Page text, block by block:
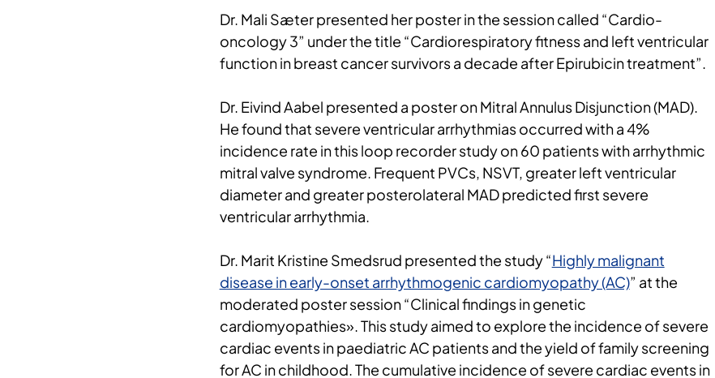
Dr. Mali Sæter presented her poster in the session called “Cardio-
oncology 3” under the title “Cardiorespiratory fitness and left ventricular
function in breast cancer survivors a decade after Epirubicin treatment”.
Dr. Eivind Aabel presented a poster on Mitral Annulus Disjunction (MAD).
He found that severe ventricular arrhythmias occurred with a 4%
incidence rate in this loop recorder study on 60 patients with arrhythmic
mitral valve syndrome. Frequent PVCs, NSVT, greater left ventricular
diameter and greater posterolateral MAD predicted first severe
ventricular arrhythmia.
Dr. Marit Kristine Smedsrud presented the study “Highly malignant
disease in early-onset arrhythmogenic cardiomyopathy (AC)” at the
moderated poster session “Clinical findings in genetic
cardiomyopathies». This study aimed to explore the incidence of severe
cardiac events in paediatric AC patients and the yield of family screening
for AC in childhood. The cumulative incidence of severe cardiac events in